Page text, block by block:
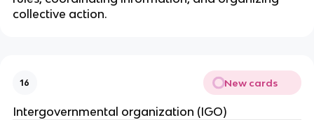
collective action.
16 New cards
Intergovernmental organization (IGO)